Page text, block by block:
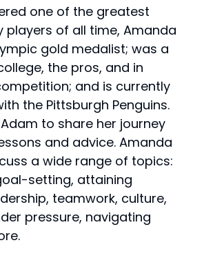
one of the greatest
players of all time, Amanda
gold medalist; was a
the pros, and in
and is currently
the Pittsburgh Penguins.
to share her journey
and advice. Amanda
a wide range of topics:
setting, attaining
teamwork, culture,
pressure, navigating